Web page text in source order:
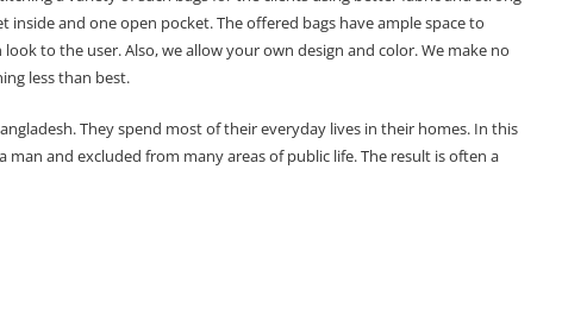
inside and one open pocket. The offered bags have ample space to
to the user. Also, we allow your own design and color. We make no
less than best.
They spend most of their everyday lives in their homes. In this
and excluded from many areas of public life. The result is often a